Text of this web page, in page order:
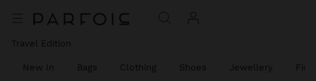
Travel Edition
New In Bags Clothing Shoes Jewellery